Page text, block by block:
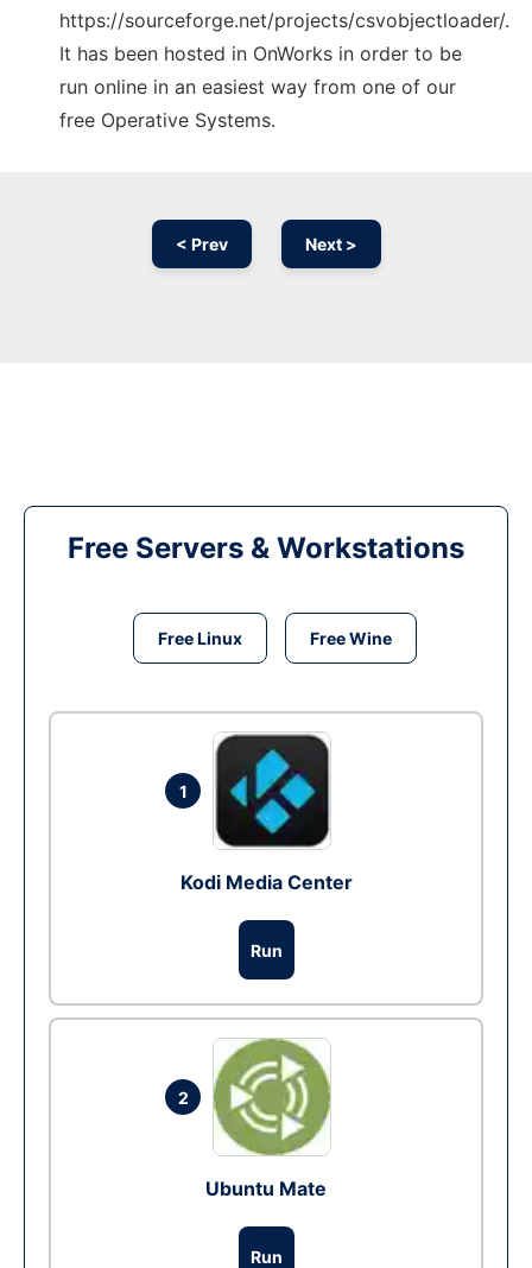
https://sourceforge.net/projects/csvobjectloader/.
It has been hosted in OnWorks in order to be
run online in an easiest way from one of our
free Operative Systems.
< Prev Next >
Free Servers & Workstations
Free Linux Free Wine
1
Kodi Media Center
Run
2
Ubuntu Mate
Run